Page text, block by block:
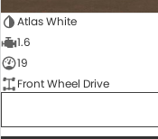
Atlas White
1.6
19
Front Wheel Drive